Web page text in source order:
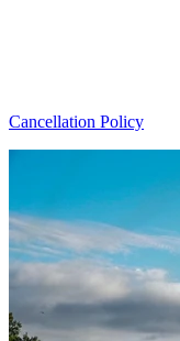
Cancellation Policy